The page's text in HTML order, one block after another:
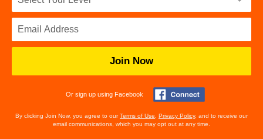
Join Now
Or sign up using Facebook
By clicking Join Now, you agree to ourTerms of Use Privacy Policy, and to receive our
email communications, which you may opt out at any time.